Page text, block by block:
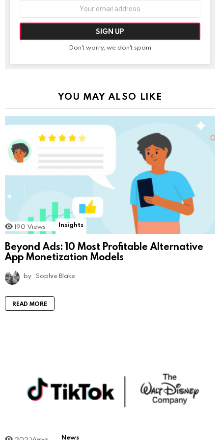
Don't worry, we don't spam
YOU MAY ALSO LIKE
190 Views Insights
Beyond Ads: 10 Most Profitable Alternative
App Monetization Models
by Sophie Blake
READ MORE
News